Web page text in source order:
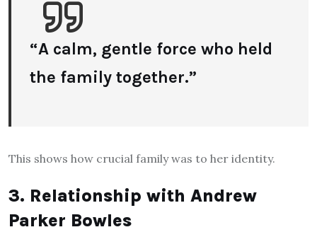
“A calm, gentle force who held
the family together.”
This shows how crucial family was to her identity.
3. Relationship with Andrew
Parker Bowles